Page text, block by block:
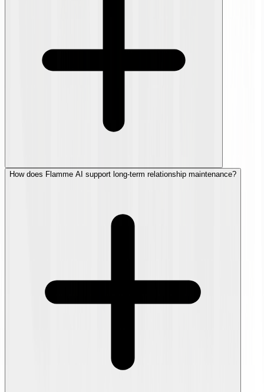
How does Flamme AI support long-term relationship maintenance?